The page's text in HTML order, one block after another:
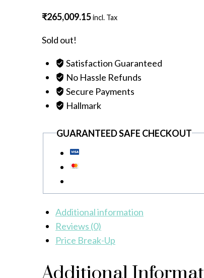
₹265,009.15incl. Tax
Sold out!
Satisfaction Guaranteed
No Hassle Refunds
Secure Payments
Hallmark
GUARANTEED SAFE CHECKOUT
Additional information
Reviews (0)
Price Break-Up
Additional